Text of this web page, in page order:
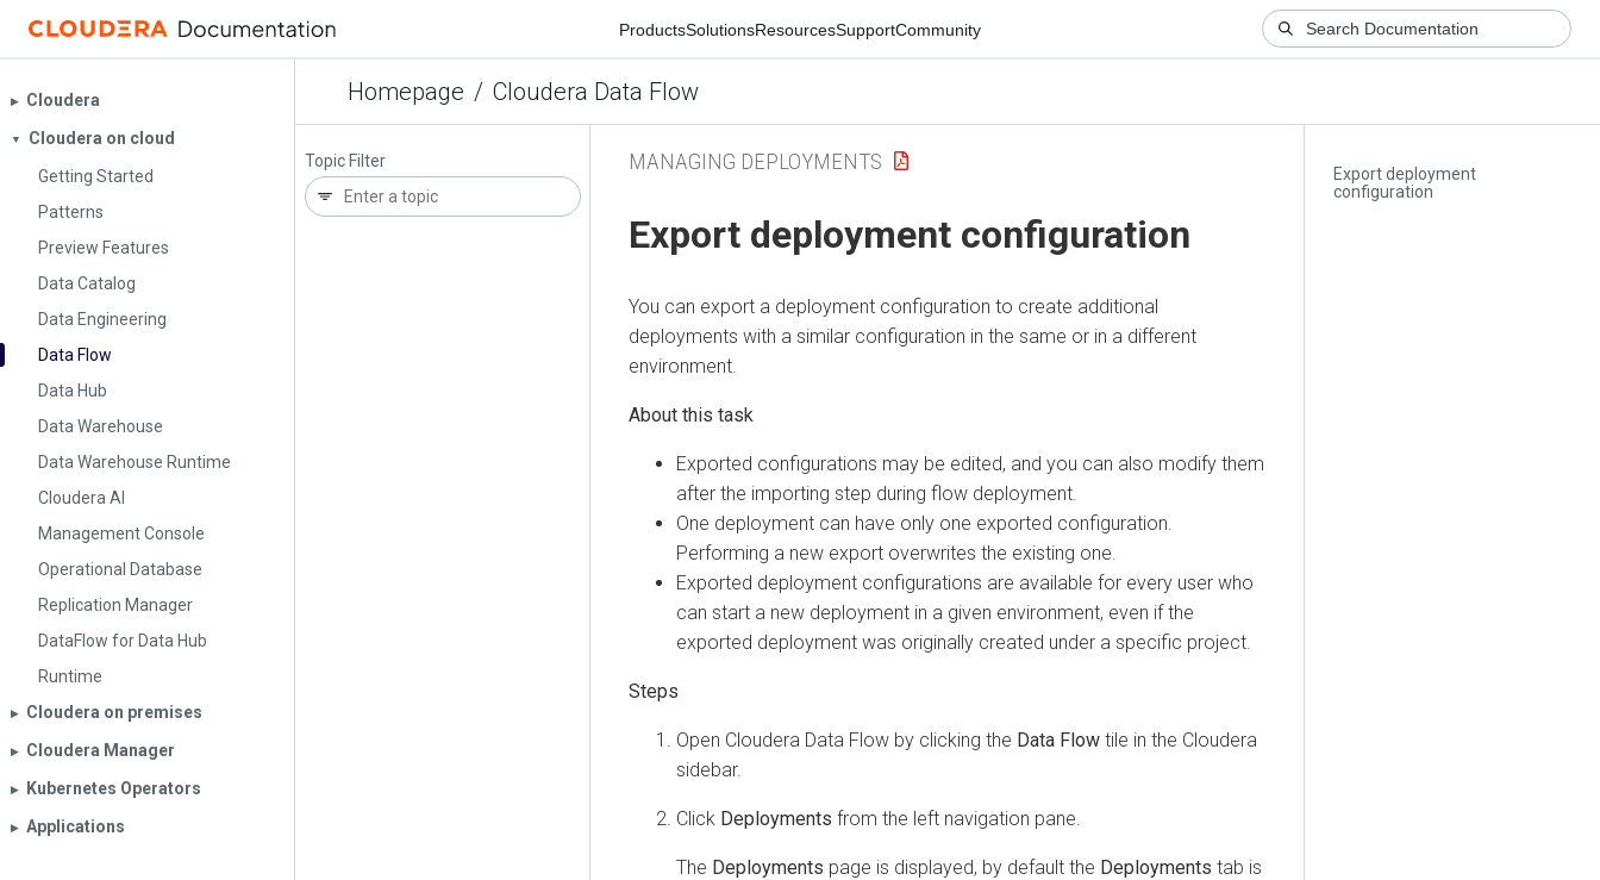
ProductsSolutionsResourcesSupportCommunity
Homepage / Cloudera Data Flow
▶︎ Cloudera
▼
Cloudera on cloud
Getting Started
Patterns
Preview Features
Data Catalog
Data Engineering
Data Flow
Data Hub
Data Warehouse
Data Warehouse Runtime
Cloudera AI
Management Console
Operational Database
Replication Manager
DataFlow for Data Hub
Runtime
▶︎ Cloudera on premises
▶︎ Cloudera Manager
▶︎ Kubernetes Operators
▶︎ Applications
Topic Filter
Export deployment
configuration
MANAGING DEPLOYMENTS
Export deployment configuration
You can export a deployment configuration to create additional
deployments with a similar configuration in the same or in a different
environment.
Exported configurations may be edited, and you can also modify them
after the importing step during flow deployment.
One deployment can have only one exported configuration.
Performing a new export overwrites the existing one.
Exported deployment configurations are available for every user who
can start a new deployment in a given environment, even if the
exported deployment was originally created under a specific project.
Open Cloudera Data Flow by clicking the Data Flow tile in the Cloudera
sidebar.
Click Deployments from the left navigation pane.
The Deployments page is displayed, by default the Deployments tab is